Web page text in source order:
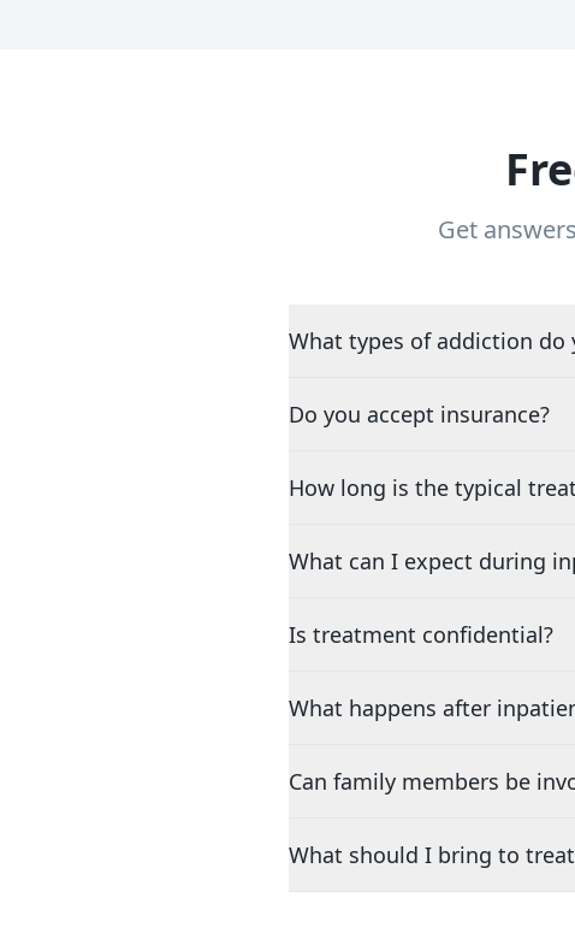
Get
What types of addiction do
Do you accept insurance?
How long is the typical
What can I expect during
Is treatment confidential?
What happens after
Can family members be
What should I bring to